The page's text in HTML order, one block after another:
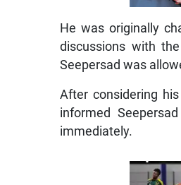
He was originally
discussions with
Seepersad was
After considering
informed
immediately.